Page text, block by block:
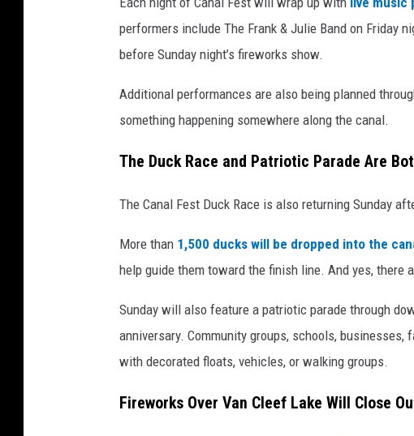
performers include The Frank & Julie Band on Friday
before Sunday night’s fireworks show.
Additional performances are also being planned
something happening somewhere along the canal.
The Duck Race and Patriotic Parade Are
The Canal Fest Duck Race is also returning Sunday
More than 1,500 ducks will be dropped into the
help guide them toward the finish line. And yes, there
Sunday will also feature a patriotic parade through
anniversary. Community groups, schools,
with decorated floats, vehicles, or walking groups.
Fireworks Over Van Cleef Lake Will Close